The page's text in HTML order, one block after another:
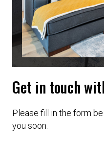
Get in touch
Please fill in the form
you soon.